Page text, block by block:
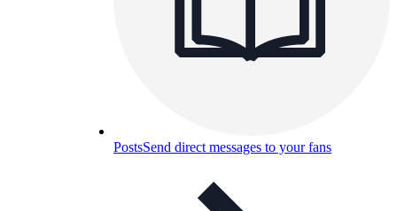
PostsSend direct messages to your fans